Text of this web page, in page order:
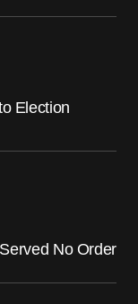
Election
No Order